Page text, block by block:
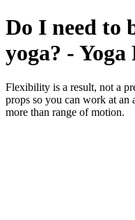
Do I need to
yoga? - Yoga
Flexibility is a result, not a
props so you can work at an
more than range of motion.